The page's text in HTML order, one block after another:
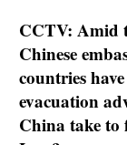
CCTV: Amid
Chinese
countries
evacuation
China take to